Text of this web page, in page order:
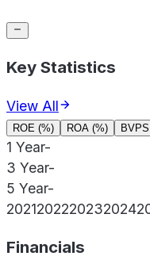
Key Statistics
View All
ROE (%) ROA (%)
1 Year-
3 Year-
5 Year-
2021202220232024
Financials